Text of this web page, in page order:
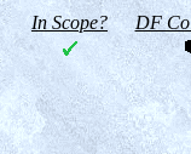
In Scope? DF